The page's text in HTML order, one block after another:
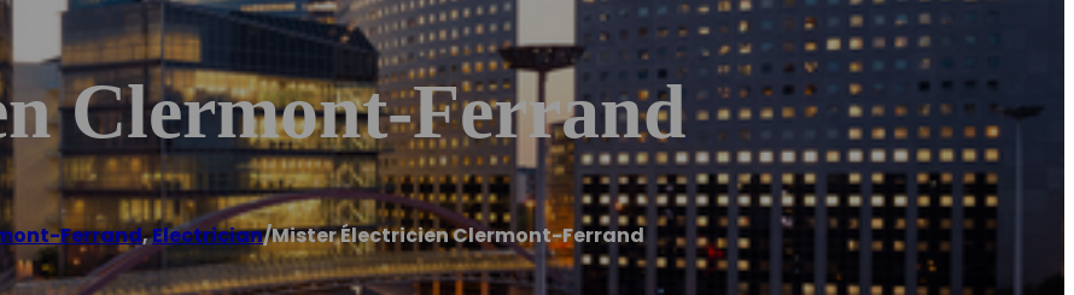
Clermont-Ferrand
Ferrand,Electrician/Mister Électricien Clermont-Ferrand